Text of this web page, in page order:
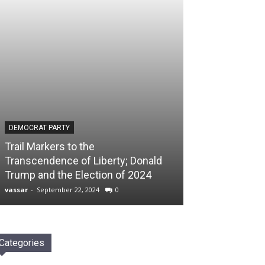
DEMOCRAT PARTY
Trail Markers to the
Transcendence of Liberty; Donald
Trump and the Election of 2024
vassar - September 22, 2024 0